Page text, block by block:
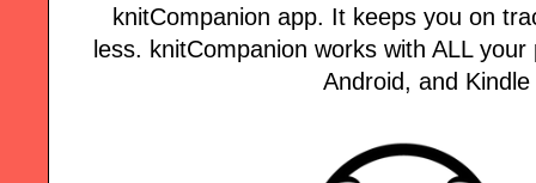
knitCompanion app. It keeps you on
less. knitCompanion works with ALL
Android, and